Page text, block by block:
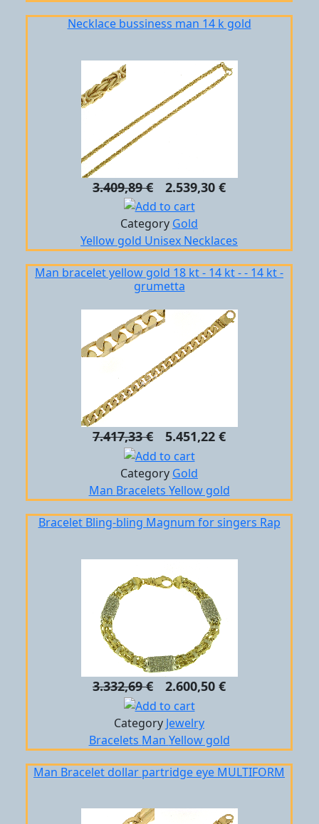
Necklace bussiness man 14 k gold
3.409,89 € 2.539,30 €
Category Gold
Yellow gold Unisex Necklaces
Man bracelet yellow gold 18 kt - 14 kt - - 14 kt -
grumetta
7.417,33 € 5.451,22 €
Category Gold
Man Bracelets Yellow gold
Bracelet Bling-bling Magnum for singers Rap
3.332,69 € 2.600,50 €
Category Jewelry
Bracelets Man Yellow gold
Man Bracelet dollar partridge eye MULTIFORM